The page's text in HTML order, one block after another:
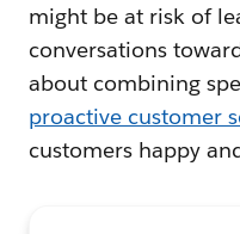
might be at risk of
conversations
about combining
proactive customer
customers happy